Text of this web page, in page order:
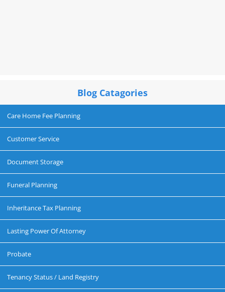
Blog Catagories
Care Home Fee Planning
Customer Service
Document Storage
Funeral Planning
Inheritance Tax Planning
Lasting Power Of Attorney
Probate
Tenancy Status / Land Registry